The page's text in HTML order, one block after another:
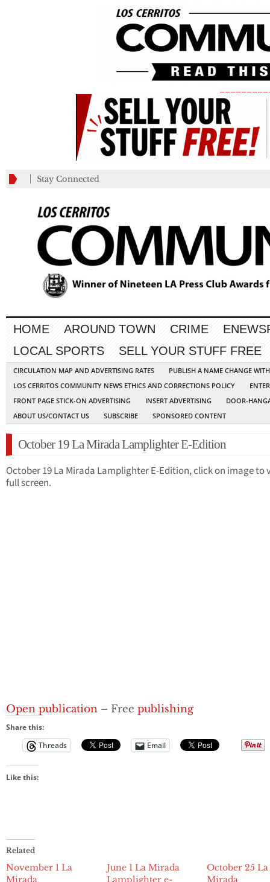
Stay Connected
HOME AROUND TOWN CRIME
LOCAL SPORTS
SELL YOUR STUFF FREE
CIRCULATION MAP AND ADVERTISING RATES
PUBLISH A NAME CHANGE
LOS CERRITOS COMMUNITY NEWS ETHICS AND CORRECTIONS POLICY
FRONT PAGE STICK-ON ADVERTISING
INSERT ADVERTISING
DOOR-
ABOUT US/CONTACT US
SUBSCRIBE SPONSORED CONTENT
October 19 La Mirada Lamplighter E-Edition
October 19 La Mirada Lamplighter E-Edition, click on image to
full screen.
Open publication – Free publishing
Share this:
Threads
Email
Like this:
Related
November 1 La
Mirada
June 1 La Mirada
Lamplighter e-
October 25 La
Mirada